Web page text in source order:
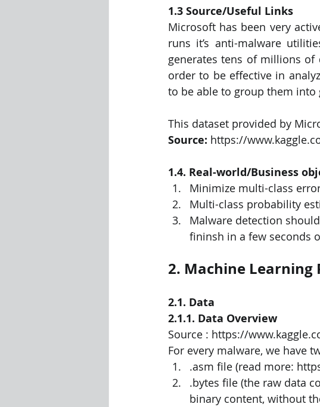
1.3 Source/Useful Links
Microsoft has been very
runs it’s anti-malware
generates tens of millions
order to be effective in
to be able to group them
This dataset provided by
Source: https://
1.4. Real-world/Business
Minimize multi-class
Multi-class probability
Malware detection
fininsh in a few seconds
2. Machine Learning
2.1. Data
2.1.1. Data Overview
Source : https://
For every malware, we have
.asm file (read more:
.bytes file (the raw data
binary content, without